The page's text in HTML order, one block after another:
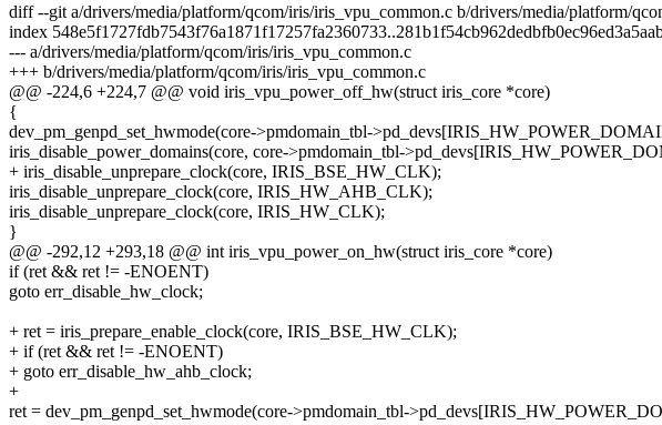
diff --git a/drivers/media/platform/qcom/iris/iris_vpu_common.c b/drivers/media/platform/
index
--- a/drivers/media/platform/qcom/iris/iris_vpu_common.c
+++ b/drivers/media/platform/qcom/iris/iris_vpu_common.c
@@ -224,6 +224,7 @@ void iris_vpu_power_off_hw(struct iris_core *core)
{
dev_pm_genpd_set_hwmode(core->pmdomain_tbl-
iris_disable_power_domains(core, core->pmdomain_tbl-
+ iris_disable_unprepare_clock(core, IRIS_BSE_HW_CLK);
iris_disable_unprepare_clock(core, IRIS_HW_AHB_CLK);
iris_disable_unprepare_clock(core, IRIS_HW_CLK);
}
@@ -292,12 +293,18 @@ int iris_vpu_power_on_hw(struct iris_core *core)
if (ret && ret != -ENOENT)
goto err_disable_hw_clock;
+ ret = iris_prepare_enable_clock(core, IRIS_BSE_HW_CLK);
+ if (ret && ret != -ENOENT)
+ goto err_disable_hw_ahb_clock;
+
ret = dev_pm_genpd_set_hwmode(core->pmdomain_tbl-